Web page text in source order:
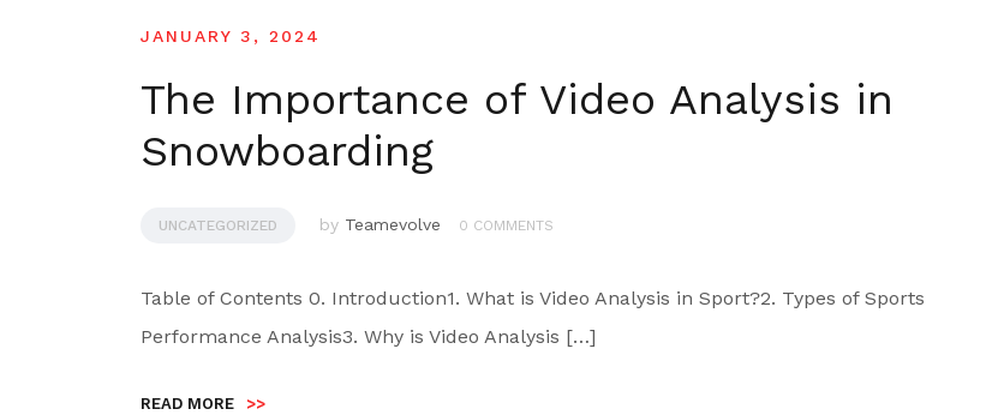
JANUARY 3, 2024
The Importance of Video Analysis in
Snowboarding
UNCATEGORIZED by Teamevolve 0 COMMENTS
Table of Contents 0. Introduction1. What is Video Analysis in Sport?2. Types of Sports
Performance Analysis3. Why is Video Analysis […]
READ MORE >>